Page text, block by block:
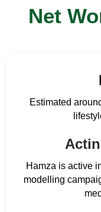
Net
Estimated
Hamza is active
modelling